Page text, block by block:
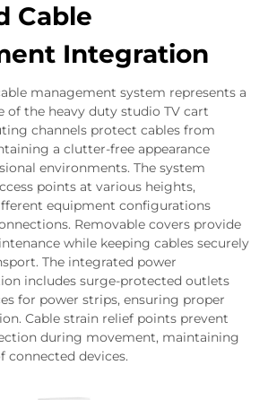
Cable
Integration
management system represents a
of the heavy duty studio TV cart
channels protect cables from
a clutter-free appearance
environments. The system
points at various heights,
equipment configurations
Removable covers provide
while keeping cables securely
The integrated power
includes surge-protected outlets
for power strips, ensuring proper
Cable strain relief points prevent
during movement, maintaining
connected devices.